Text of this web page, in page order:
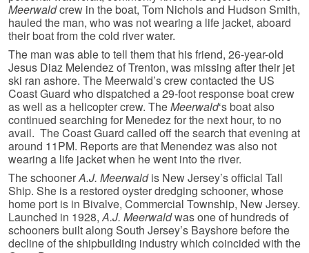
Meerwaldcrew in the boat, Tom Nichols and Hudson Smith,
hauled the man, who was not wearing a life jacket, aboard
their boat from the cold river water.
The man was able to tell them that his friend, 26-year-old
Jesus Diaz Melendez of Trenton, was missing after their jet
ski ran ashore. The Meerwald’s crew contacted the US
Coast Guard who dispatched a 29-foot response boat crew
as well as a helicopter crew. TheMeerwald‘s boat also
continued searching for Menedez for the next hour, to no
avail. The Coast Guard called off the search that evening at
around 11PM. Reports are that Menendez was also not
wearing a life jacket when he went into the river.
The schoonerA.J. Meerwaldis New Jersey’s official Tall
Ship. She is a restored oyster dredging schooner, whose
home port is in Bivalve, Commercial Township, New Jersey.
Launched in 1928,A.J. Meerwaldwas one of hundreds of
schooners built along South Jersey’s Bayshore before the
decline of the shipbuilding industry which coincided with the